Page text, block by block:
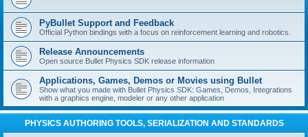
PyBullet Support and Feedback
Official Python bindings with a focus on reinforcement learning and robotics.
Release Announcements
Open source Bullet Physics SDK release information
Applications, Games, Demos or Movies using Bullet
Show what you made with Bullet Physics SDK: Games, Demos, Integrations
with a graphics engine, modeler or any other application
PHYSICS AUTHORING TOOLS, SERIALIZATION AND STANDARDS